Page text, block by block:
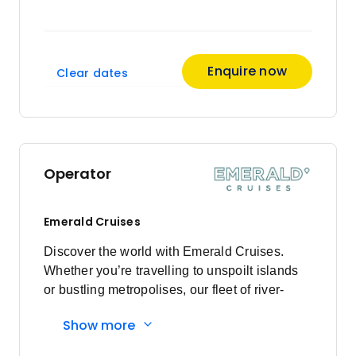
Clear dates Enquire now
Operator
Emerald Cruises
Discover the world with Emerald Cruises.
Whether you’re travelling to unspoilt islands
or bustling metropolises, our fleet of river-
yachts guarantee an unparalleled voyage.
Show more